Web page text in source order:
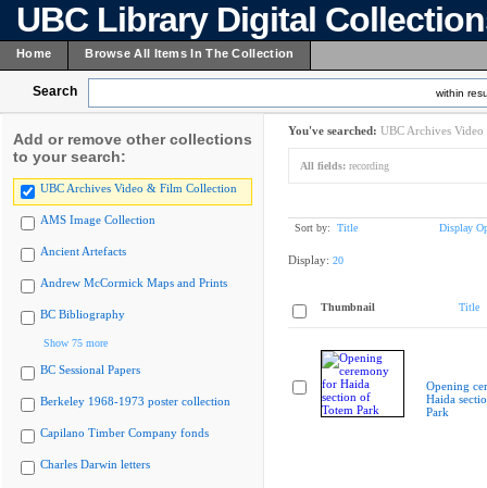
UBC Library Digital
Home Browse All Items In The Collection
Search within
Add or remove other collections
to your search:
UBC Archives Video & Film Collection
AMS Image Collection
Ancient Artefacts
Andrew McCormick Maps and Prints
BC Bibliography
Show 75 more
BC Sessional Papers
Berkeley 1968-1973 poster collection
Capilano Timber Company fonds
Charles Darwin letters
You've searched: UBC Archives
All fields: recording
Sort by: Title Display
Display: 20
Thumbnail Title
Opening
Haida
Park